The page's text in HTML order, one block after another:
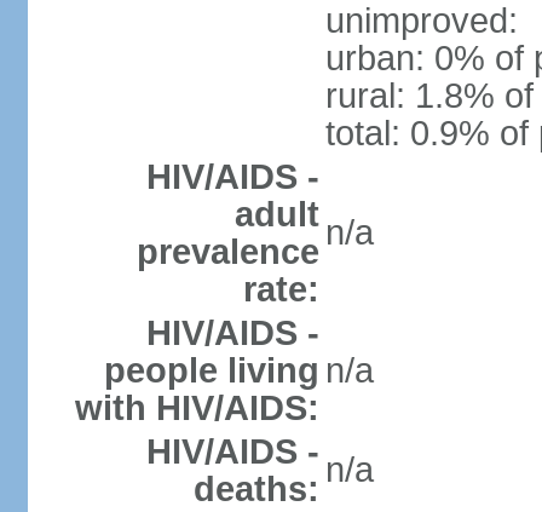
unimproved:
urban: 0% of
rural: 1.8%
total: 0.9% of
HIV/AIDS -
adult
prevalence
rate:
n/a
HIV/AIDS -
people living
with HIV/AIDS:
n/a
HIV/AIDS -
deaths: n/a